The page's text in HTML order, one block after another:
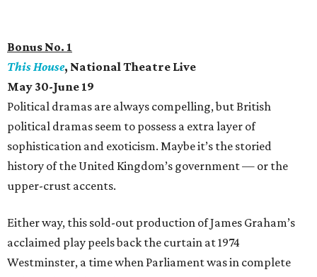
Bonus No. 1
This House, National Theatre Live
May 30-June 19
Political dramas are always compelling, but British
political dramas seem to possess a extra layer of
sophistication and exoticism. Maybe it’s the storied
history of the United Kingdom’s government — or the
upper-crust accents.
Either way, this sold-out production of James Graham’s
acclaimed play peels back the curtain at 1974
Westminster, a time when Parliament was in complete